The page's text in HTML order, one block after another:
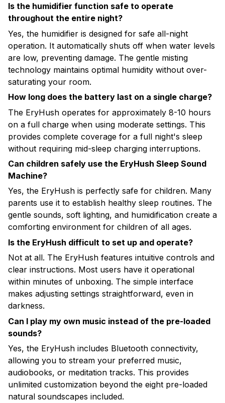
Is the humidifier function safe to operate
throughout the entire night?
Yes, the humidifier is designed for safe all-night
operation. It automatically shuts off when water levels
are low, preventing damage. The gentle misting
technology maintains optimal humidity without over-
saturating your room.
How long does the battery last on a single charge?
The EryHush operates for approximately 8-10 hours
on a full charge when using moderate settings. This
provides complete coverage for a full night's sleep
without requiring mid-sleep charging interruptions.
Can children safely use the EryHush Sleep Sound
Machine?
Yes, the EryHush is perfectly safe for children. Many
parents use it to establish healthy sleep routines. The
gentle sounds, soft lighting, and humidification create a
comforting environment for children of all ages.
Is the EryHush difficult to set up and operate?
Not at all. The EryHush features intuitive controls and
clear instructions. Most users have it operational
within minutes of unboxing. The simple interface
makes adjusting settings straightforward, even in
darkness.
Can I play my own music instead of the pre-loaded
sounds?
Yes, the EryHush includes Bluetooth connectivity,
allowing you to stream your preferred music,
audiobooks, or meditation tracks. This provides
unlimited customization beyond the eight pre-loaded
natural soundscapes included.